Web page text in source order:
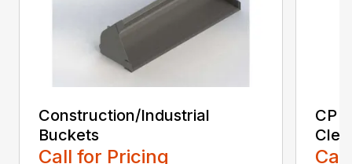
Construction/Industrial
Buckets
Call for Pricing
CP